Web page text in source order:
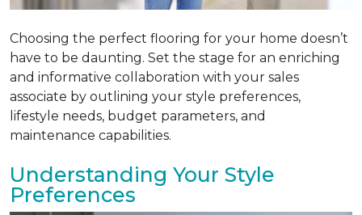
Choosing the perfect flooring for your home doesn’t
have to be daunting. Set the stage for an enriching
and informative collaboration with your sales
associate by outlining your style preferences,
lifestyle needs, budget parameters, and
maintenance capabilities.
Understanding Your Style
Preferences